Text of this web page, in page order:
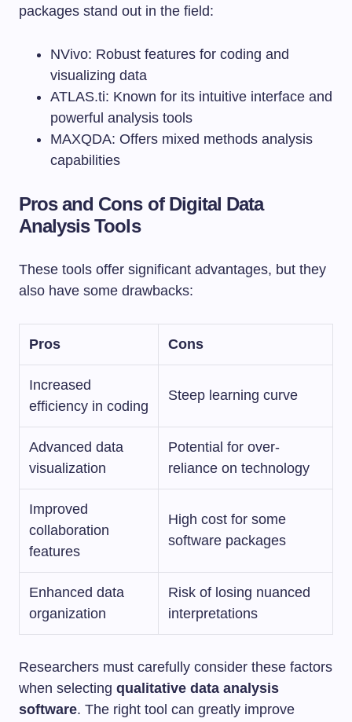
packages stand out in the field:
NVivo: Robust features for coding and
visualizing data
ATLAS.ti: Known for its intuitive interface and
powerful analysis tools
MAXQDA: Offers mixed methods analysis
capabilities
Pros and Cons of Digital Data
Analysis Tools
These tools offer significant advantages, but they
also have some drawbacks:
Pros Cons
Increased
efficiency in coding
Steep learning curve
Advanced data
visualization
Potential for over-
reliance on technology
Improved
collaboration
features
High cost for some
software packages
Enhanced data
organization
Risk of losing nuanced
interpretations
Researchers must carefully consider these factors
when selecting qualitative data analysis
software. The right tool can greatly improve